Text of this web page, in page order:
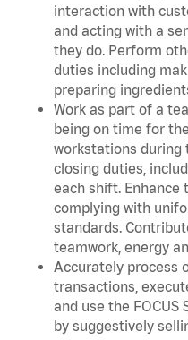
interaction with
and acting with a
they do. Perform
duties including
preparing
Work as part of a
being on time for
workstations during
closing duties,
each shift. Enhance
complying with
standards.
teamwork, energy
Accurately process
transactions,
and use the
by suggestively